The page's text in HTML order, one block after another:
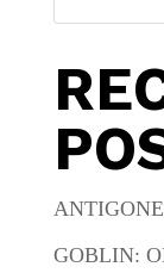
GOBLIN: